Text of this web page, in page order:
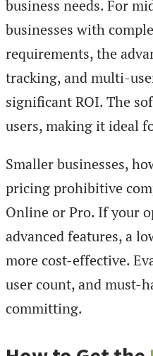
business needs. For
businesses with
requirements, the
tracking, and multi-
significant ROI. The
users, making it ideal
Smaller businesses,
pricing prohibitive
Online or Pro. If your
advanced features, a
more cost-effective.
user count, and must-
committing.